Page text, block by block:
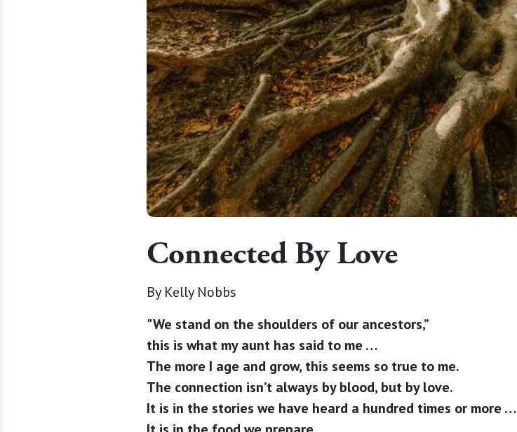
Connected By Love
By Kelly Nobbs
"We stand on the shoulders of our ancestors,”
this is what my aunt has said to me …
The more I age and grow, this seems so true to me.
The connection isn’t always by blood, but by love.
It is in the stories we have heard a hundred times or more …